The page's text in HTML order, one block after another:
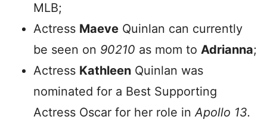
MLB;
Actress Maeve Quinlan can currently
be seen on 90210 as mom to Adrianna;
Actress Kathleen Quinlan was
nominated for a Best Supporting
Actress Oscar for her role inApollo 13.